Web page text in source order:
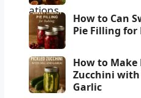
How to Can
Pie Filling for
How to Make
Zucchini
Garlic